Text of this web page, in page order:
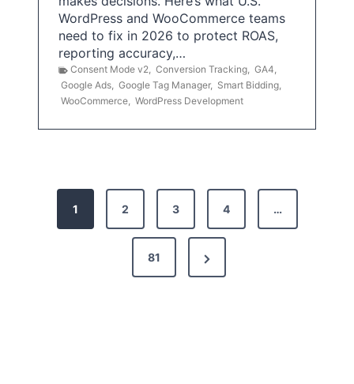
WordPress and WooCommerce teams
need to fix in 2026 to protect ROAS,
reporting accuracy,…
Consent Mode v2, Conversion Tracking, GA4,
Google Ads, Google Tag Manager, Smart Bidding,
WooCommerce, WordPress Development
1 2 3 4 …
81
N
e